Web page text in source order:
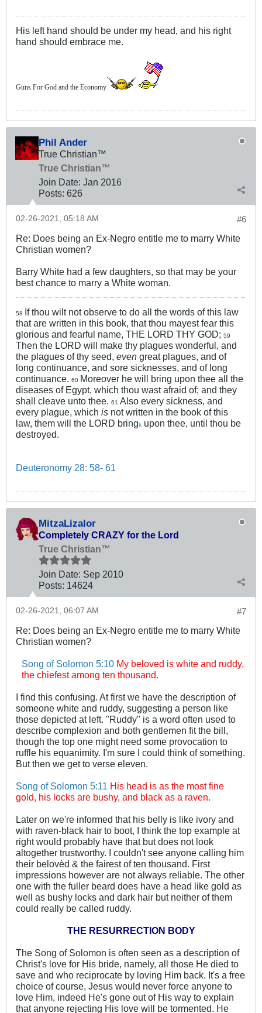
His left hand should be under my head, and his right
hand should embrace me.
Guns For God and the Economy
Phil Ander
True Christian™
True Christian™
Join Date: Jan 2016
Posts: 626
#6
02-26-2021, 05:18 AM
Re: Does being an Ex-Negro entitle me to marry White
Christian women?
Barry White had a few daughters, so that may be your
best chance to marry a White woman.
58 If thou wilt not observe to do all the words of this law
that are written in this book, that thou mayest fear this
glorious and fearful name, THE LORD THY GOD; 59
Then the LORD will make thy plagues wonderful, and
the plagues of thy seed, even great plagues, and of
long continuance, and sore sicknesses, and of long
continuance.
60 Moreover he will bring upon thee all the
diseases of Egypt, which thou wast afraid of; and they
shall cleave unto thee.
61 Also every sickness, and
every plague, which is not written in the book of this
law, them will the LORD bringk upon thee, until thou be
destroyed.
Deuteronomy 28: 58- 61
MitzaLizalor
Completely CRAZY for the Lord
True Christian™
Join Date: Sep 2010
Posts: 14624
#7
02-26-2021, 06:07 AM
Re: Does being an Ex-Negro entitle me to marry White
Christian women?
Song of Solomon 5:10 My beloved is white and ruddy,
the chiefest among ten thousand.
I find this confusing. At first we have the description of
someone white and ruddy, suggesting a person like
those depicted at left. "Ruddy" is a word often used to
describe complexion and both gentlemen fit the bill,
though the top one might need some provocation to
ruffle his equanimity. I'm sure I could think of something.
But then we get to verse eleven.
Song of Solomon 5:11 His head is as the most fine
gold, his locks are bushy, and black as a raven.
Later on we're informed that his belly is like ivory and
with raven-black hair to boot, I think the top example at
right would probably have that but does not look
altogether trustworthy. I couldn't see anyone calling him
their belovèd & the fairest of ten thousand. First
impressions however are not always reliable. The other
one with the fuller beard does have a head like gold as
well as bushy locks and dark hair but neither of them
could really be called ruddy.
THE RESURRECTION BODY
The Song of Solomon is often seen as a description of
Christ's love for His bride, namely, all those He died to
save and who reciprocate by loving Him back. It's a free
choice of course, Jesus would never force anyone to
love Him, indeed He's gone out of His way to explain
that anyone rejecting His love will be tormented. He